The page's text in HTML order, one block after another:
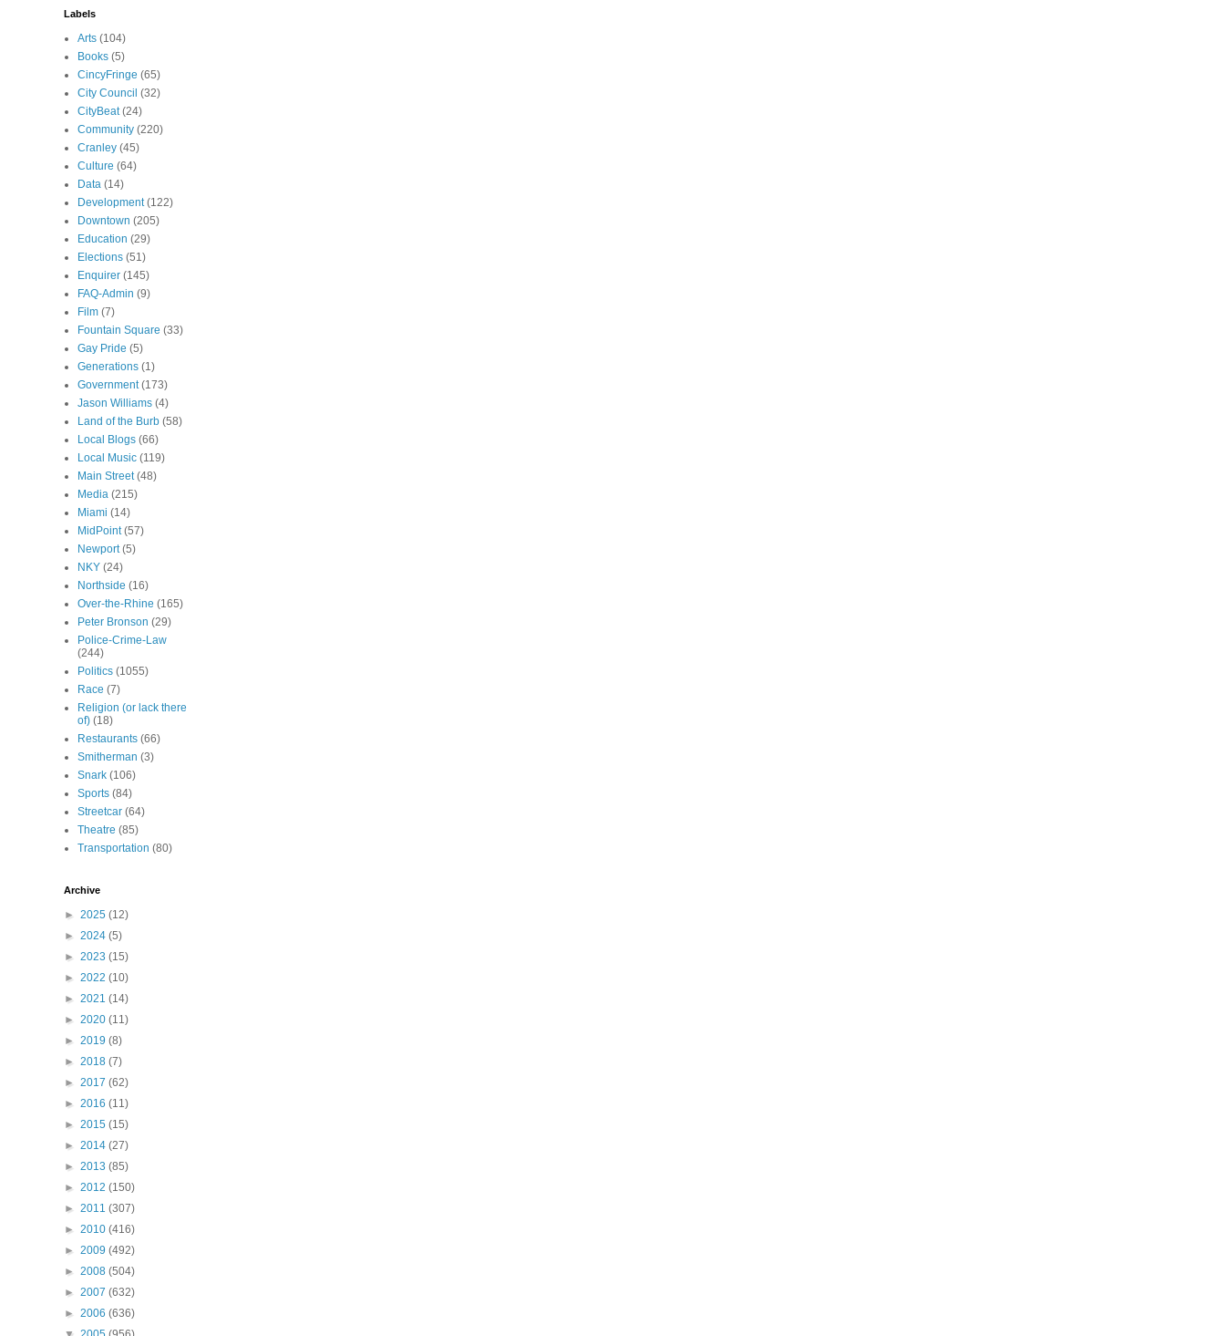
Labels
Arts (104)
Books (5)
CincyFringe (65)
City Council (32)
CityBeat (24)
Community (220)
Cranley (45)
Culture (64)
Data (14)
Development (122)
Downtown (205)
Education (29)
Elections (51)
Enquirer (145)
FAQ-Admin (9)
Film (7)
Fountain Square (33)
Gay Pride (5)
Generations (1)
Government (173)
Jason Williams (4)
Land of the Burb (58)
Local Blogs (66)
Local Music (119)
Main Street (48)
Media (215)
Miami (14)
MidPoint (57)
Newport (5)
NKY (24)
Northside (16)
Over-the-Rhine (165)
Peter Bronson (29)
Police-Crime-Law
(244)
Politics (1055)
Race (7)
Religion (or lack there
of) (18)
Restaurants (66)
Smitherman (3)
Snark (106)
Sports (84)
Streetcar (64)
Theatre (85)
Transportation (80)
Archive
► 2025 (12)
► 2024 (5)
► 2023 (15)
► 2022 (10)
► 2021 (14)
► 2020 (11)
► 2019 (8)
► 2018 (7)
► 2017 (62)
► 2016 (11)
► 2015 (15)
► 2014 (27)
► 2013 (85)
► 2012 (150)
► 2011 (307)
► 2010 (416)
► 2009 (492)
► 2008 (504)
► 2007 (632)
► 2006 (636)